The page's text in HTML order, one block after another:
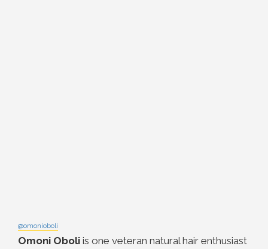
@omonioboli
Omoni Oboli is one veteran natural hair enthusiast